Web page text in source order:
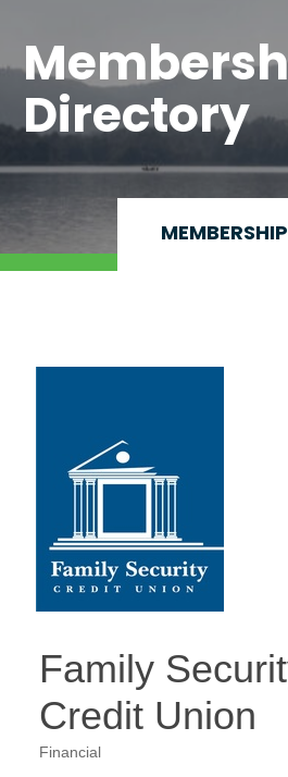
Directory
Family
Credit Union
Financial